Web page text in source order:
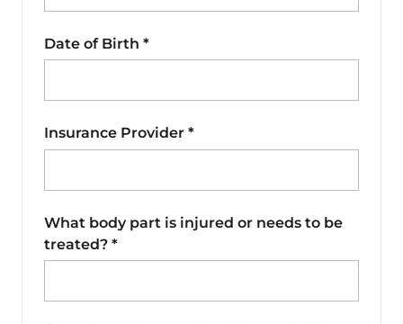
Date of Birth *
Insurance Provider *
What body part is injured or needs to be
treated? *